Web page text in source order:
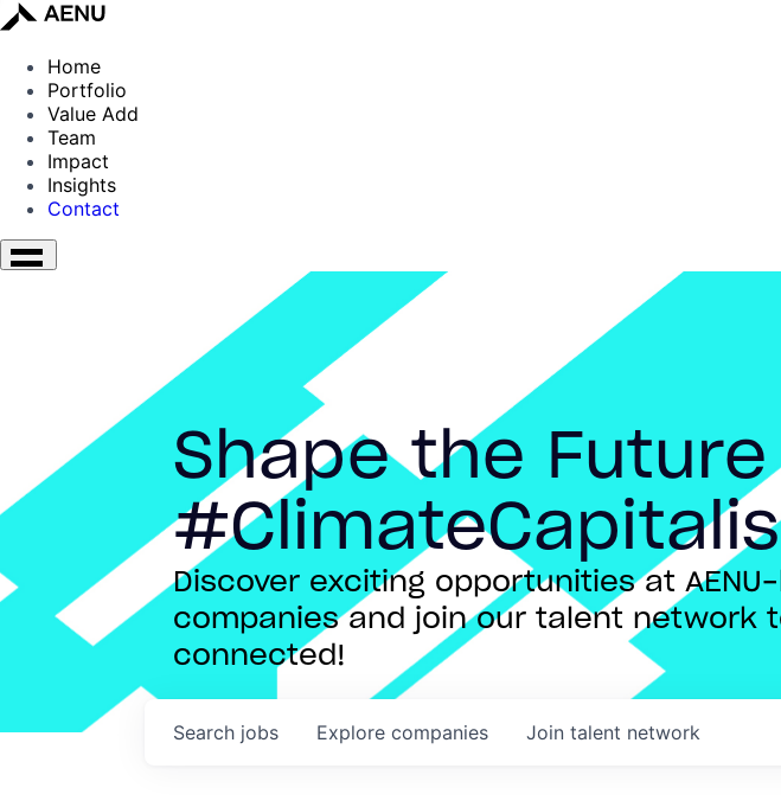
Home
Portfolio
Value Add
Team
Impact
Insights
Contact
Shape the
Discover exciting opportunities at
companies and join our talent network
connected!
Search jobs Explore companies Join talent network